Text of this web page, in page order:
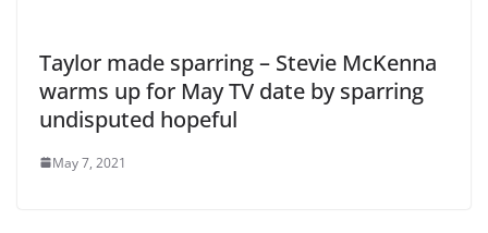
Taylor made sparring – Stevie McKenna
warms up for May TV date by sparring
undisputed hopeful
May 7, 2021